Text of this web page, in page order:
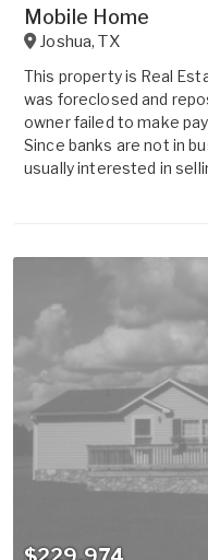
Mobile Home
Joshua,TX
This property is Real
was foreclosed and
owner failed to make
Since banks are not in
usually interested in